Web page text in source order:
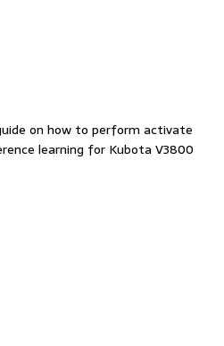
on how to perform activate
learning for Kubota V3800